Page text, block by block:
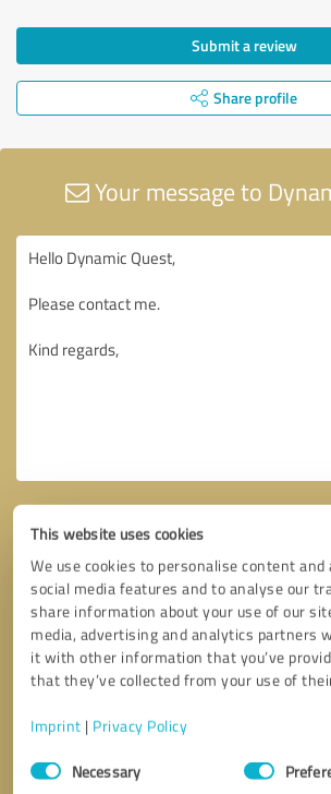
This website uses cookies
We use cookies to personalise content and
social media features and to analyse our
share information about your use of our
media, advertising and analytics partners
it with other information that you’ve
that they’ve collected from your use of
Imprint | Privacy Policy
Consent
SelectionNecessary
Submit a review
Share profile
Your message to
Callback request